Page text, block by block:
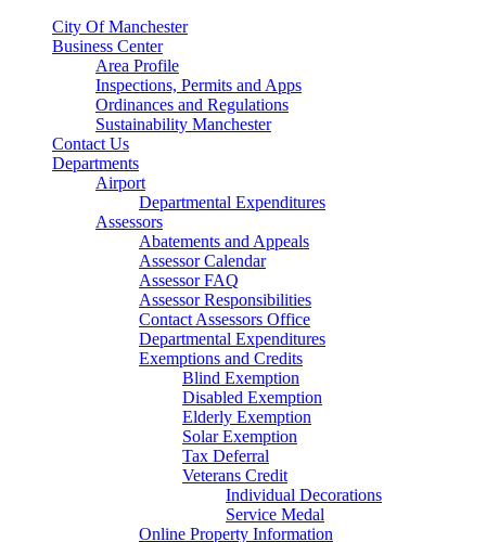
City Of Manchester
Business Center
Area Profile
Inspections, Permits and Apps
Ordinances and Regulations
Sustainability Manchester
Contact Us
Departments
Airport
Departmental Expenditures
Assessors
Abatements and Appeals
Assessor Calendar
Assessor FAQ
Assessor Responsibilities
Contact Assessors Office
Departmental Expenditures
Exemptions and Credits
Blind Exemption
Disabled Exemption
Elderly Exemption
Solar Exemption
Tax Deferral
Veterans Credit
Individual Decorations
Service Medal
Online Property Information